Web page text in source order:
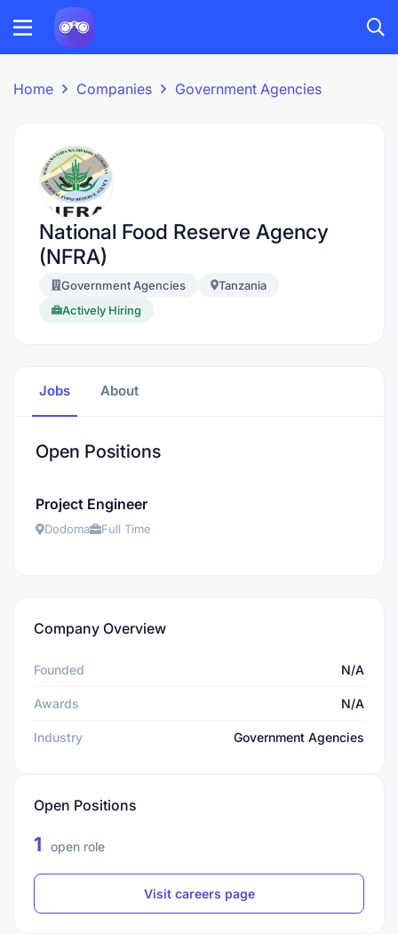
Home Companies Government Agencies
National Food Reserve Agency
(NFRA)
Government Agencies
Tanzania
Actively Hiring
Jobs About
Open Positions
Project Engineer
Dodoma Full Time
Company Overview
Founded N/A
Awards N/A
Industry Government Agencies
Open Positions
1 open role
Visit careers page